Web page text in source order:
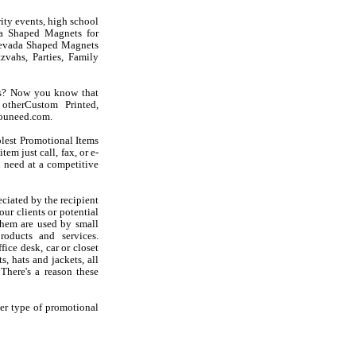
events, high school
Shaped Magnets for
Shaped Magnets
Parties, Family
Now you know that
Printed,
Promotional Items
just call, fax, or e-
at a competitive
by the recipient
clients or potential
are used by small
and services.
desk, car or closet
hats and jackets, all
a reason these
type of promotional